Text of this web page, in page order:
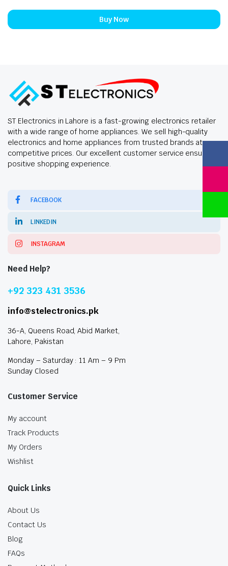
Buy Now
ST Electronics in Lahore is a fast-growing electronics retailer
with a wide range of home appliances. We sell high-quality
electronics and home appliances from trusted brands at
competitive prices. Our excellent customer service ensures a
positive shopping experience.
FACEBOOK
LINKEDIN
INSTAGRAM
Need Help?
+92 323 431 3536
info@stelectronics.pk
36-A, Queens Road, Abid Market,
Lahore, Pakistan
Monday – Saturday : 11 Am – 9 Pm
Sunday Closed
Customer Service
My account
Track Products
My Orders
Wishlist
Quick Links
About Us
Contact Us
Blog
FAQs